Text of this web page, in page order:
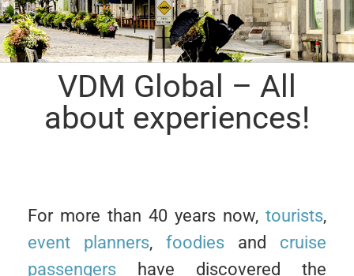
VDM Global – All
about experiences!
For more than 40 years now, tourists,
event planners, foodies and cruise
passengers have discovered the